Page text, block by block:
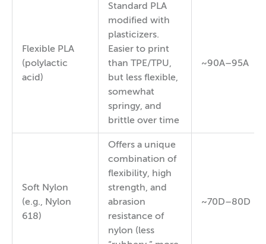
Flexible PLA
(polylactic
acid)
Standard PLA
modified with
plasticizers.
Easier to print
than TPE/TPU,
but less flexible,
somewhat
springy, and
brittle over time
~90A–95A
Soft Nylon
(e.g., Nylon
618)
Offers a unique
combination of
flexibility, high
strength, and
abrasion
resistance of
nylon (less
~70D–80D